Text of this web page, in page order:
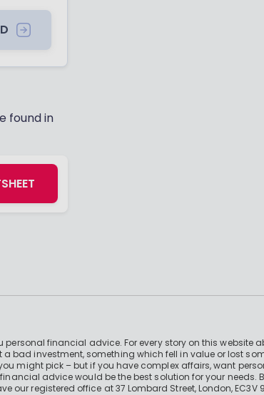
found in
financial advice. For every story on this website
bad investment, something which fell in value or lost
might pick – but if you have complex affairs, want
advice would be the best solution for your needs.
registered office at 37 Lombard Street, London, EC3V